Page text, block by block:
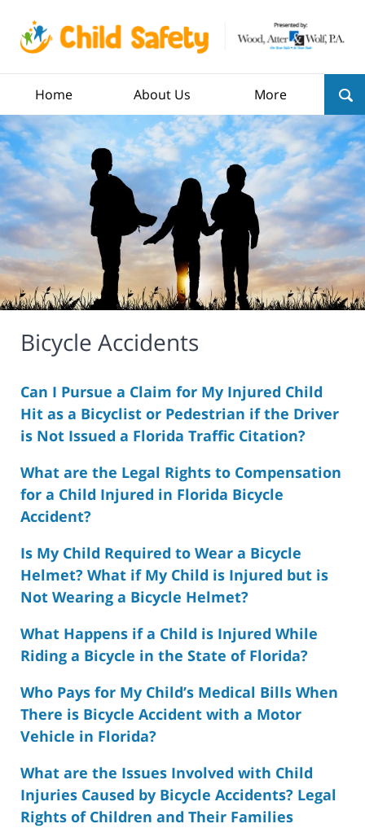
Home About Us More
Bicycle Accidents
Can I Pursue a Claim for My Injured Child
Hit as a Bicyclist or Pedestrian if the Driver
is Not Issued a Florida Traffic Citation?
What are the Legal Rights to Compensation
for a Child Injured in Florida Bicycle
Accident?
Is My Child Required to Wear a Bicycle
Helmet? What if My Child is Injured but is
Not Wearing a Bicycle Helmet?
What Happens if a Child is Injured While
Riding a Bicycle in the State of Florida?
Who Pays for My Child’s Medical Bills When
There is Bicycle Accident with a Motor
Vehicle in Florida?
What are the Issues Involved with Child
Injuries Caused by Bicycle Accidents? Legal
Rights of Children and Their Families